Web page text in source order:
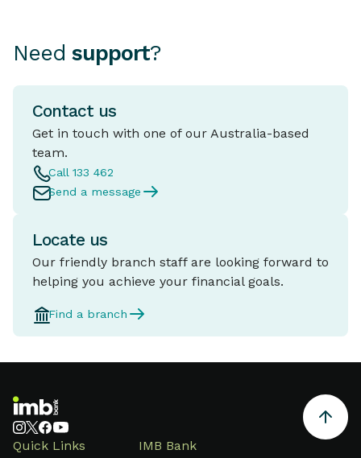
Need support?
Contact us
Get in touch with one of our Australia-based
team.
Call 133 462
Send a message
Locate us
Our friendly branch staff are looking forward to
helping you achieve your financial goals.
Find a branch
Quick Links IMB Bank